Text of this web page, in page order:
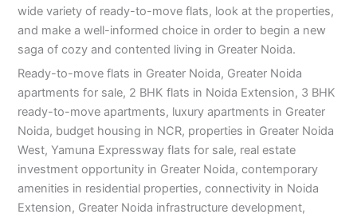
wide variety of ready-to-move flats, look at the properties,
and make a well-informed choice in order to begin a new
saga of cozy and contented living in Greater Noida.
Ready-to-move flats in Greater Noida, Greater Noida
apartments for sale, 2 BHK flats in Noida Extension, 3 BHK
ready-to-move apartments, luxury apartments in Greater
Noida, budget housing in NCR, properties in Greater Noida
West, Yamuna Expressway flats for sale, real estate
investment opportunity in Greater Noida, contemporary
amenities in residential properties, connectivity in Noida
Extension, Greater Noida infrastructure development,